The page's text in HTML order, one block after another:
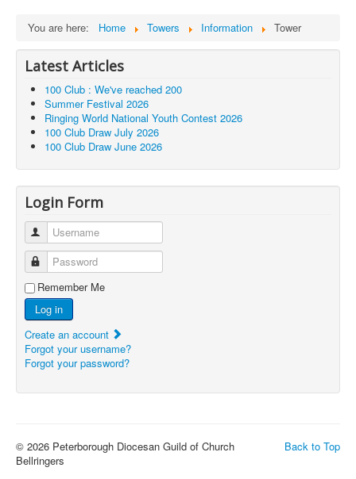
You are here: Home Towers Information Tower
Latest Articles
100 Club : We've reached 200
Summer Festival 2026
Ringing World National Youth Contest 2026
100 Club Draw July 2026
100 Club Draw June 2026
Login Form
Username
Password
Remember Me
Log in
Create an account
Forgot your username?
Forgot your password?
Back to Top
© 2026 Peterborough Diocesan Guild of Church
Bellringers